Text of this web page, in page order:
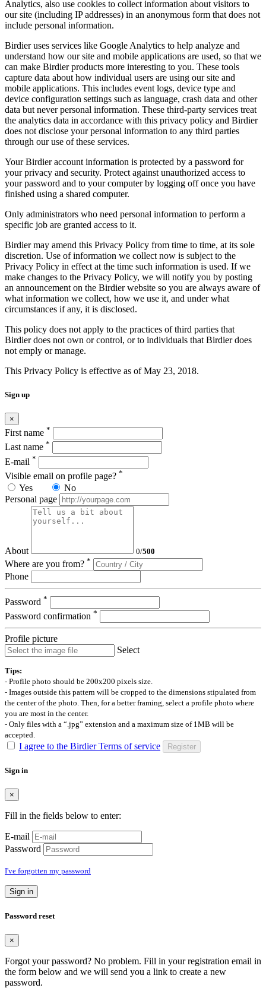
Analytics, also use cookies to collect information about visitors to
our site (including IP addresses) in an anonymous form that does not
include personal information.
Birdier uses services like Google Analytics to help analyze and
understand how our site and mobile applications are used, so that we
can make Birdier products more interesting to you. These tools
capture data about how individual users are using our site and
mobile applications. This includes event logs, device type and
device configuration settings such as language, crash data and other
data but never personal information. These third-party services treat
the analytics data in accordance with this privacy policy and Birdier
does not disclose your personal information to any third parties
through our use of these services.
Your Birdier account information is protected by a password for
your privacy and security. Protect against unauthorized access to
your password and to your computer by logging off once you have
finished using a shared computer.
Only administrators who need personal information to perform a
specific job are granted access to it.
Birdier may amend this Privacy Policy from time to time, at its sole
discretion. Use of information we collect now is subject to the
Privacy Policy in effect at the time such information is used. If we
make changes to the Privacy Policy, we will notify you by posting
an announcement on the Birdier website so you are always aware of
what information we collect, how we use it, and under what
circumstances if any, it is disclosed.
This policy does not apply to the practices of third parties that
Birdier does not own or control, or to individuals that Birdier does
not emply or manage.
This Privacy Policy is effective as of May 23, 2018.
Sign up
×
First name *
Last name *
E-mail *
Visible email on profile page? *
Yes
No
Personal page
About 0/500
Where are you from? *
Phone
Password *
Password confirmation *
Profile picture
Select
Tips:
- Profile photo should be 200x200 pixels size.
- Images outside this pattern will be cropped to the dimensions stipulated from
the center of the photo. Then, for a better framing, select a profile photo where
you are most in the center.
- Only files with a “.jpg” extension and a maximum size of 1MB will be
accepted.
I agree to the Birdier Terms of service Register
Sign in
×
Fill in the fields below to enter:
E-mail
Password
I've forgotten my password
Sign in
Password reset
×
Forgot your password? No problem. Fill in your registration email in
the form below and we will send you a link to create a new
password.